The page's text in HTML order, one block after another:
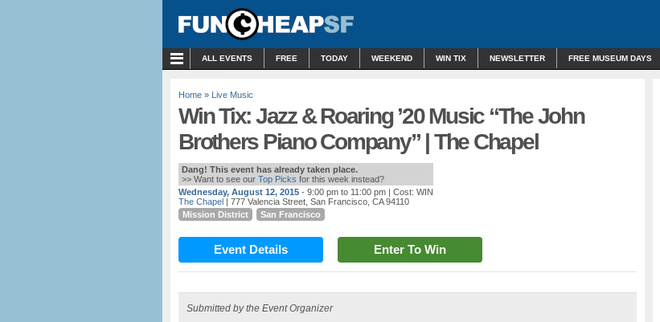
ALL EVENTS FREE TODAY WEEKEND WIN TIX NEWSLETTER FREE MUSEUM DAYS
Home » Live Music
Win Tix: Jazz & Roaring ’20 Music “The John
Brothers Piano Company” | The Chapel
Dang! This event has already taken place.
>> Want to see our Top Picks for this week instead?
Wednesday, August 12, 2015 - 9:00 pm to 11:00 pm | Cost: WIN
The Chapel | 777 Valencia Street, San Francisco, CA 94110
Mission District
San Francisco
Event Details Enter To Win
Submitted by the Event Organizer